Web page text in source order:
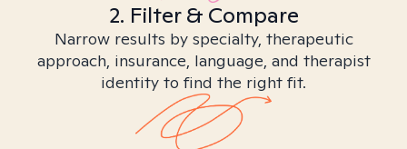
2. Filter & Compare
Narrow results by specialty, therapeutic
approach, insurance, language, and therapist
identity to find the right fit.